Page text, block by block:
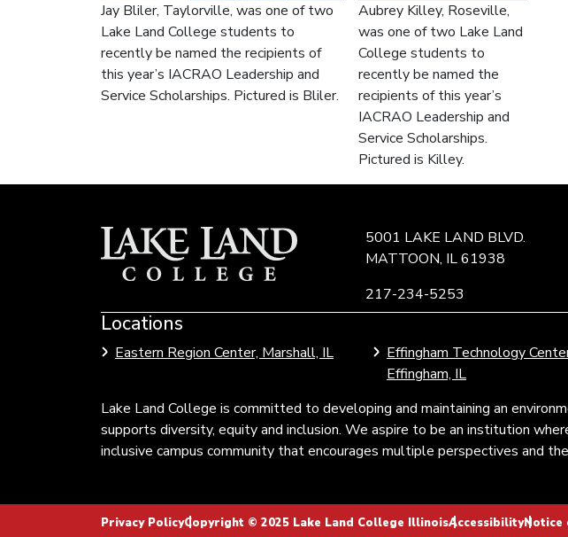
Jay Bliler, Taylorville, was one of two
Lake Land College students to
recently be named the recipients of
this year’s IACRAO Leadership and
Service Scholarships. Pictured is Bliler.
Aubrey Killey, Roseville,
was one of two Lake Land
College students to
recently be named the
recipients of this year’s
IACRAO Leadership and
Service Scholarships.
Pictured is Killey.
5001 LAKE LAND BLVD.
MATTOON, IL 61938
217-234-5253
Locations
Eastern Region Center, Marshall, IL
Effingham Technology
Effingham, IL
Link
to
Community
of
Illinois
Lake Land College is committed to developing and maintaining an
supports diversity, equity and inclusion. We aspire to be an institution
inclusive campus community that encourages multiple perspectives and
Privacy PolicyCopyright © 2025 Lake Land College IllinoisAccessibilityNotice